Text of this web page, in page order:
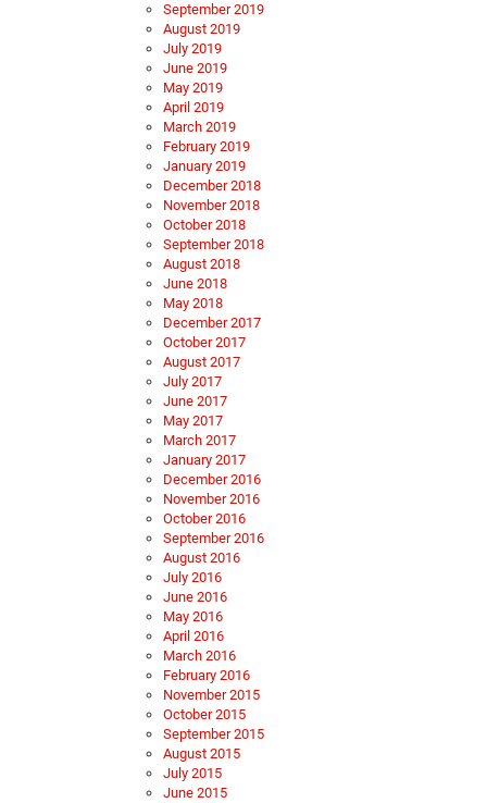
September 2019
August 2019
July 2019
June 2019
May 2019
April 2019
March 2019
February 2019
January 2019
December 2018
November 2018
October 2018
September 2018
August 2018
June 2018
May 2018
December 2017
October 2017
August 2017
July 2017
June 2017
May 2017
March 2017
January 2017
December 2016
November 2016
October 2016
September 2016
August 2016
July 2016
June 2016
May 2016
April 2016
March 2016
February 2016
November 2015
October 2015
September 2015
August 2015
July 2015
June 2015